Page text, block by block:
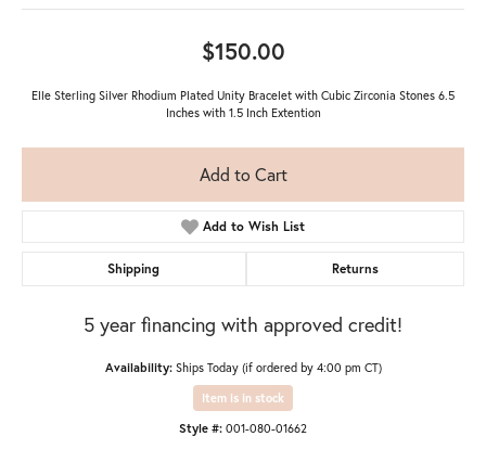
$150.00
Elle Sterling Silver Rhodium Plated Unity Bracelet with Cubic Zirconia Stones 6.5
Inches with 1.5 Inch Extention
Add to Cart
Add to Wish List
Shipping Returns
5 year financing with approved credit!
Availability: Ships Today (if ordered by 4:00 pm CT)
Item is in stock
Style #: 001-080-01662